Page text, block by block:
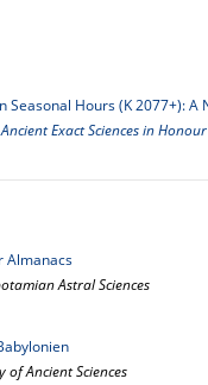
Seasonal Hours (K 2077+):
Exact Sciences in
Almanacs
Astral Sciences
Ancient Sciences